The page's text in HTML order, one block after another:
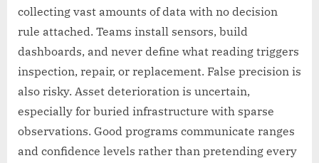
collecting vast amounts of data with no decision
rule attached. Teams install sensors, build
dashboards, and never define what reading triggers
inspection, repair, or replacement. False precision is
also risky. Asset deterioration is uncertain,
especially for buried infrastructure with sparse
observations. Good programs communicate ranges
and confidence levels rather than pretending every